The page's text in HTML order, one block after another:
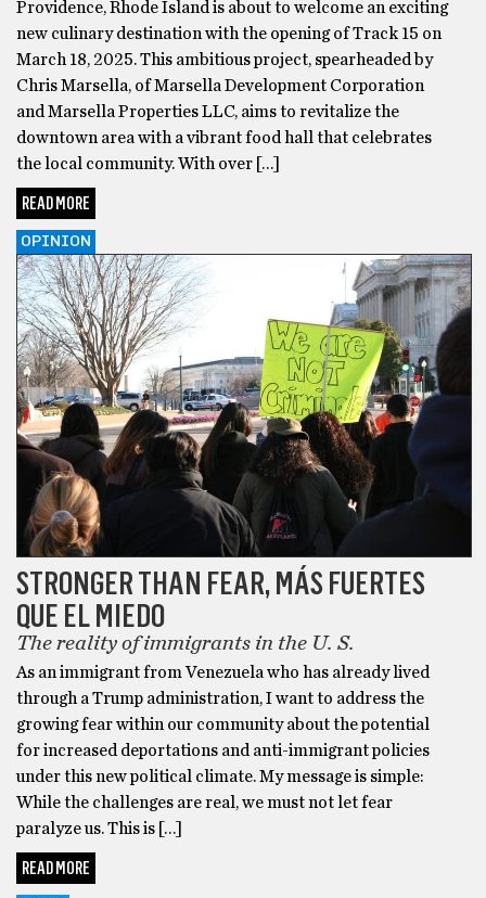
Providence, Rhode Island is about to welcome an exciting
new culinary destination with the opening of Track 15 on
March 18, 2025. This ambitious project, spearheaded by
Chris Marsella, of Marsella Development Corporation
and Marsella Properties LLC, aims to revitalize the
downtown area with a vibrant food hall that celebrates
the local community. With over […]
READ MORE
OPINION
STRONGER THAN FEAR, MÁS FUERTES
QUE EL MIEDO
The reality of immigrants in the U. S.
As an immigrant from Venezuela who has already lived
through a Trump administration, I want to address the
growing fear within our community about the potential
for increased deportations and anti-immigrant policies
under this new political climate. My message is simple:
While the challenges are real, we must not let fear
paralyze us. This is […]
READ MORE